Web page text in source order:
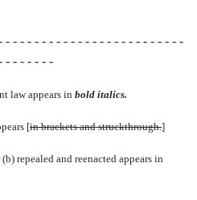
- - - - - - - - - - - - - - - - - - - - - - - -
- - - - - - -
law appears in bold italics.
[in brackets and struckthrough.]
repealed and reenacted appears in